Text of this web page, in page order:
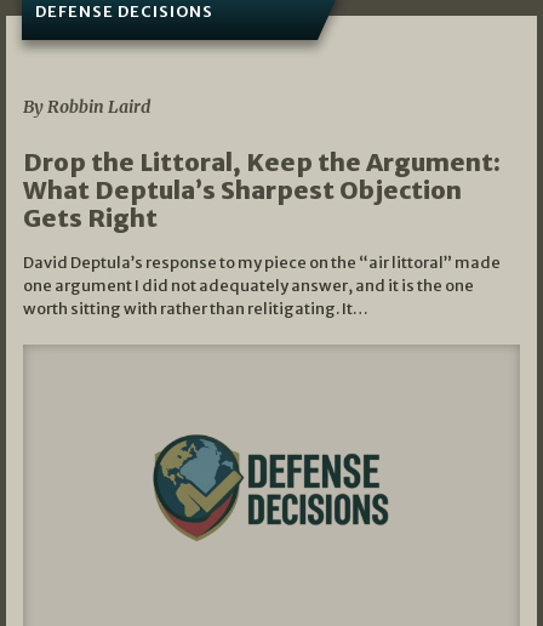
DEFENSE DECISIONS
By Robbin Laird
Drop the Littoral, Keep the Argument:
What Deptula’s Sharpest Objection
Gets Right
David Deptula’s response to my piece on the “air littoral” made
one argument I did not adequately answer, and it is the one
worth sitting with rather than relitigating. It…